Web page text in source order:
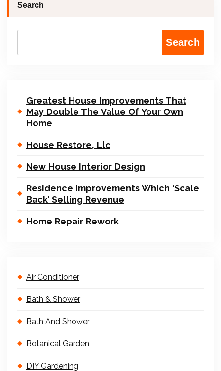
Search
Search
Greatest House Improvements That
May Double The Value Of Your Own
Home
House Restore, Llc
New House Interior Design
Residence Improvements Which ‘Scale
Back’ Selling Revenue
Home Repair Rework
Air Conditioner
Bath & Shower
Bath And Shower
Botanical Garden
DIY Gardening